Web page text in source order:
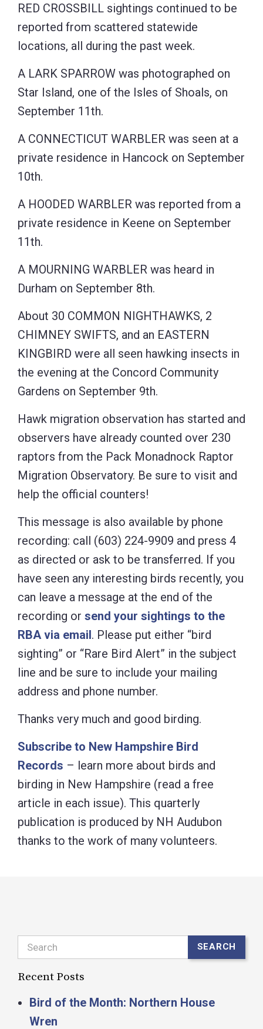
RED CROSSBILL sightings continued to be
reported from scattered statewide
locations, all during the past week.
A LARK SPARROW was photographed on
Star Island, one of the Isles of Shoals, on
September 11th.
A CONNECTICUT WARBLER was seen at a
private residence in Hancock on September
10th.
A HOODED WARBLER was reported from a
private residence in Keene on September
11th.
A MOURNING WARBLER was heard in
Durham on September 8th.
About 30 COMMON NIGHTHAWKS, 2
CHIMNEY SWIFTS, and an EASTERN
KINGBIRD were all seen hawking insects in
the evening at the Concord Community
Gardens on September 9th.
Hawk migration observation has started and
observers have already counted over 230
raptors from the Pack Monadnock Raptor
Migration Observatory. Be sure to visit and
help the official counters!
This message is also available by phone
recording: call (603) 224-9909 and press 4
as directed or ask to be transferred. If you
have seen any interesting birds recently, you
can leave a message at the end of the
recording or send your sightings to the
RBA via email. Please put either “bird
sighting” or “Rare Bird Alert” in the subject
line and be sure to include your mailing
address and phone number.
Thanks very much and good birding.
Subscribe to New Hampshire Bird
Records – learn more about birds and
birding in New Hampshire (read a free
article in each issue). This quarterly
publication is produced by NH Audubon
thanks to the work of many volunteers.
Search SEARCH
Recent Posts
Bird of the Month: Northern House
Wren